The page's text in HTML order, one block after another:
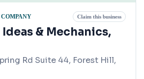
Claim this business
& Mechanics,
Rd Suite 44, Forest Hill,